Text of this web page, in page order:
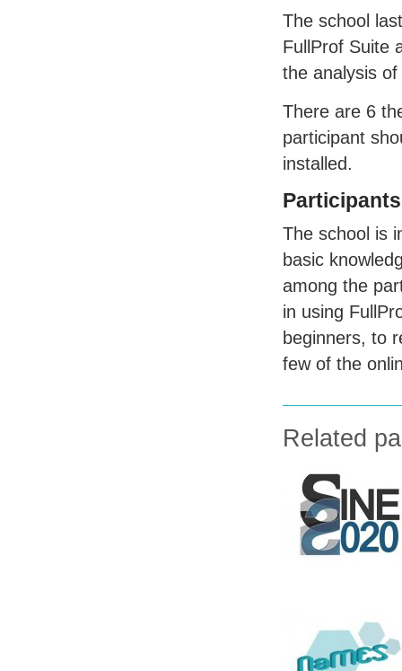
The school
FullProf Suite
the analysis
There are 6
participant
installed.
Participants
The school is
basic
among the
in using
beginners, to
few of the
Related